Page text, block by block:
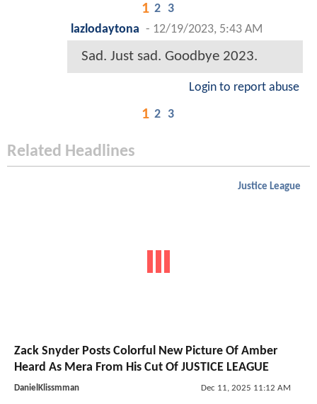
1 2 3
lazlodaytona - 12/19/2023, 5:43 AM
Sad. Just sad. Goodbye 2023.
Login to report abuse
1 2 3
Related Headlines
Justice League
Zack Snyder Posts Colorful New Picture Of Amber
Heard As Mera From His Cut Of JUSTICE LEAGUE
DanielKlissmman Dec 11, 2025 11:12 AM